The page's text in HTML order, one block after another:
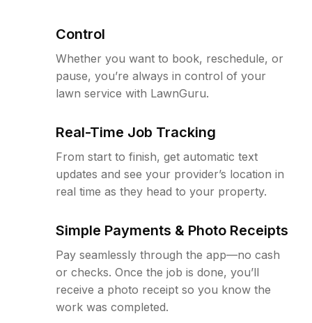
Control
Whether you want to book, reschedule, or
pause, you’re always in control of your
lawn service with LawnGuru.
Real-Time Job Tracking
From start to finish, get automatic text
updates and see your provider’s location in
real time as they head to your property.
Simple Payments & Photo Receipts
Pay seamlessly through the app—no cash
or checks. Once the job is done, you’ll
receive a photo receipt so you know the
work was completed.